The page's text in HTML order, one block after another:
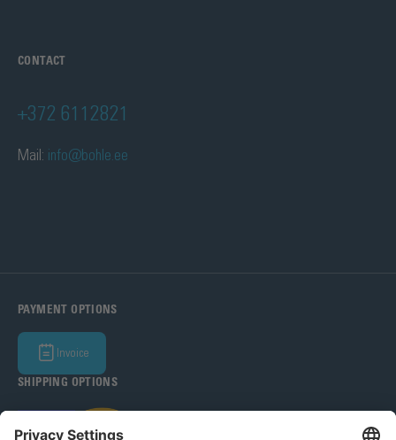
CONTACT
+372 6112821
Mail: info@bohle.ee
PAYMENT OPTIONS
Invoice
SHIPPING OPTIONS